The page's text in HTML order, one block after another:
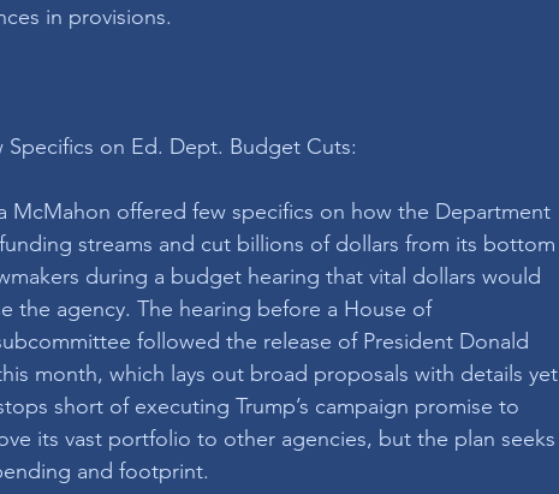
in provisions.
on Ed. Dept. Budget Cuts:
McMahon offered few specifics on how the Department
streams and cut billions of dollars from its bottom
during a budget hearing that vital dollars would
the agency. The hearing before a House of
followed the release of President Donald
month, which lays out broad proposals with details yet
short of executing Trump’s campaign promise to
its vast portfolio to other agencies, but the plan seeks
and footprint.